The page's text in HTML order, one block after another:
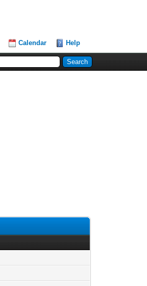
Calendar Help